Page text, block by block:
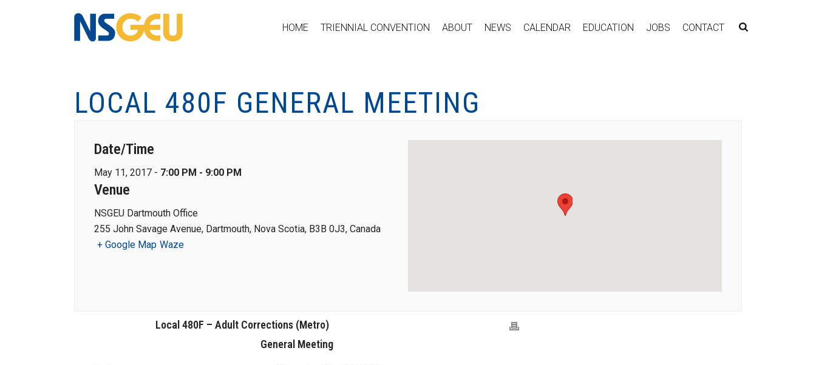
HOME TRIENNIAL CONVENTION ABOUT NEWS CALENDAR EDUCATION JOBS CONTACT
LOCAL 480F GENERAL MEETING
Date/Time
May 11, 2017 - 7:00 PM - 9:00 PM
Venue
NSGEU Dartmouth Office
255 John Savage Avenue, Dartmouth, Nova Scotia, B3B 0J3, Canada
+ Google Map Waze
Local 480F – Adult Corrections (Metro)
General Meeting